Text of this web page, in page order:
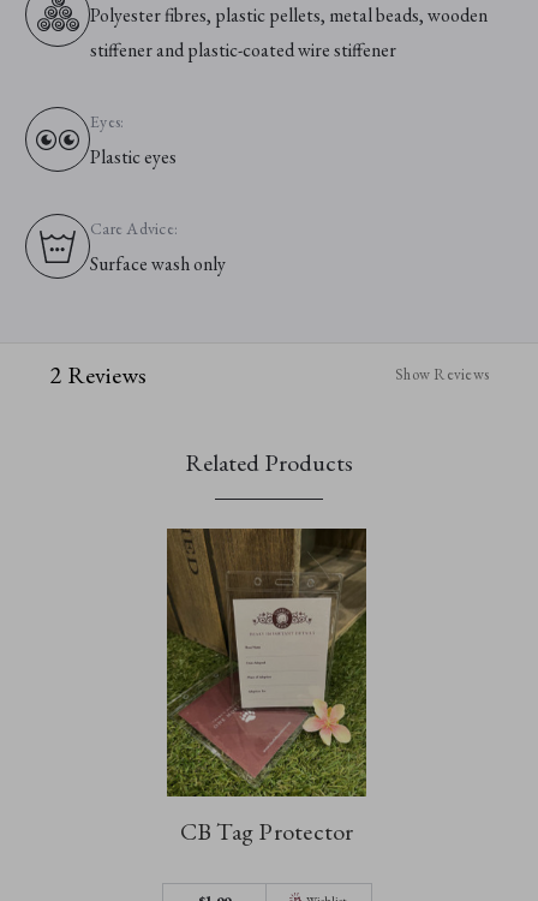
Polyester fibres, plastic pellets, metal beads, wooden
stiffener and plastic-coated wire stiffener
Eyes:
Plastic eyes
Care Advice:
Surface wash only
2 Reviews Show Reviews
Related Products
CB Tag Protector